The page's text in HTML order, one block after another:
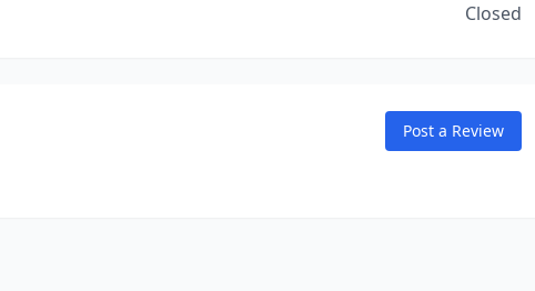
Closed
Post a Review